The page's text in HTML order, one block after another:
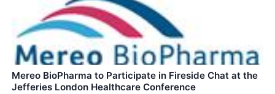
Mereo BioPharma to Participate in Fireside Chat at the
Jefferies London Healthcare Conference